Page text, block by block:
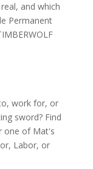
and which
Permanent
work for, or
sword? Find
one of Mat's
Labor, or